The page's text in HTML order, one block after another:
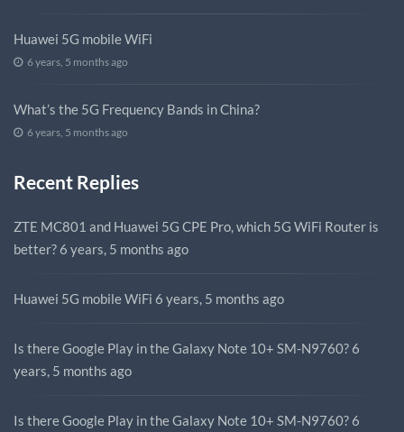
Huawei 5G mobile WiFi
6 years, 5 months ago
What’s the 5G Frequency Bands in China?
6 years, 5 months ago
Recent Replies
ZTE MC801 and Huawei 5G CPE Pro, which 5G WiFi Router is
better? 6 years, 5 months ago
Huawei 5G mobile WiFi 6 years, 5 months ago
Is there Google Play in the Galaxy Note 10+ SM-N9760? 6
years, 5 months ago
Is there Google Play in the Galaxy Note 10+ SM-N9760? 6